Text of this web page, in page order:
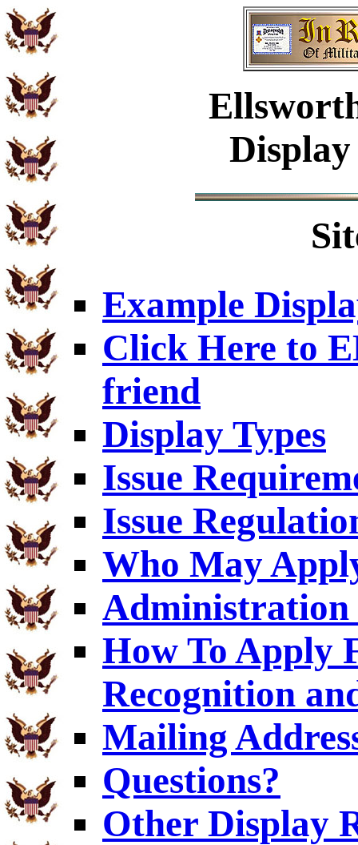
Example
Click Here to
friend
Display Types
Issue
Issue
Who May
Administration
How To Apply
Recognition
Mailing
Questions?
Other Display